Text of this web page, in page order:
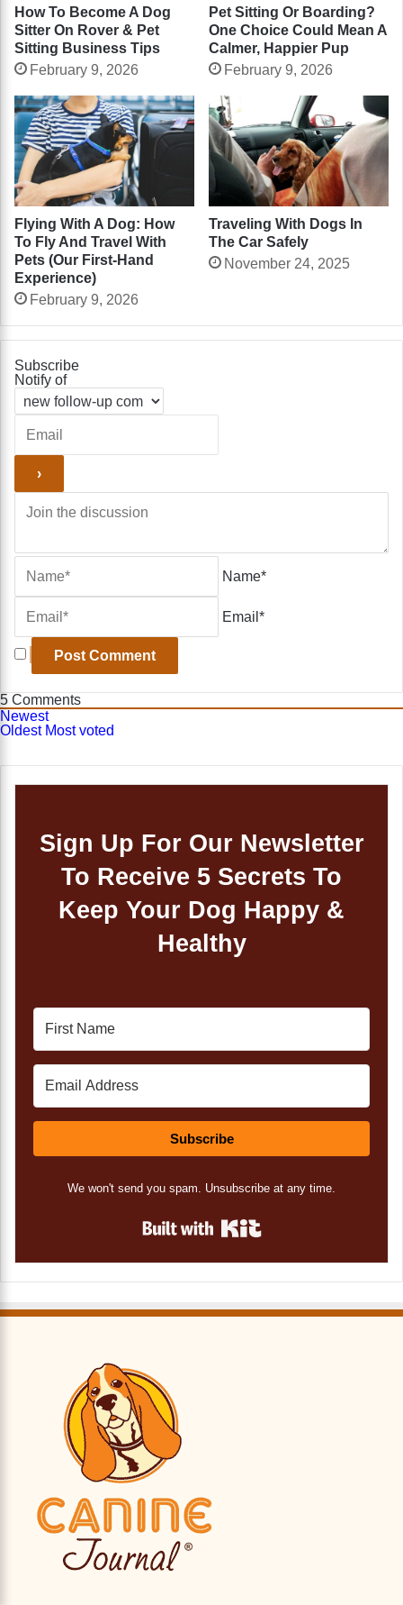
How To Become A Dog
Sitter On Rover & Pet
Sitting Business Tips
February 9, 2026
Pet Sitting Or Boarding?
One Choice Could Mean A
Calmer, Happier Pup
February 9, 2026
Flying With A Dog: How
To Fly And Travel With
Pets (Our First-Hand
Experience)
February 9, 2026
Traveling With Dogs In
The Car Safely
November 24, 2025
Subscribe
Notify of
Name*
Email*
5 Comments
Newest
Oldest Most voted
Sign Up For Our Newsletter
To Receive 5 Secrets To
Keep Your Dog Happy &
Healthy
Subscribe
We won't send you spam. Unsubscribe at any time.